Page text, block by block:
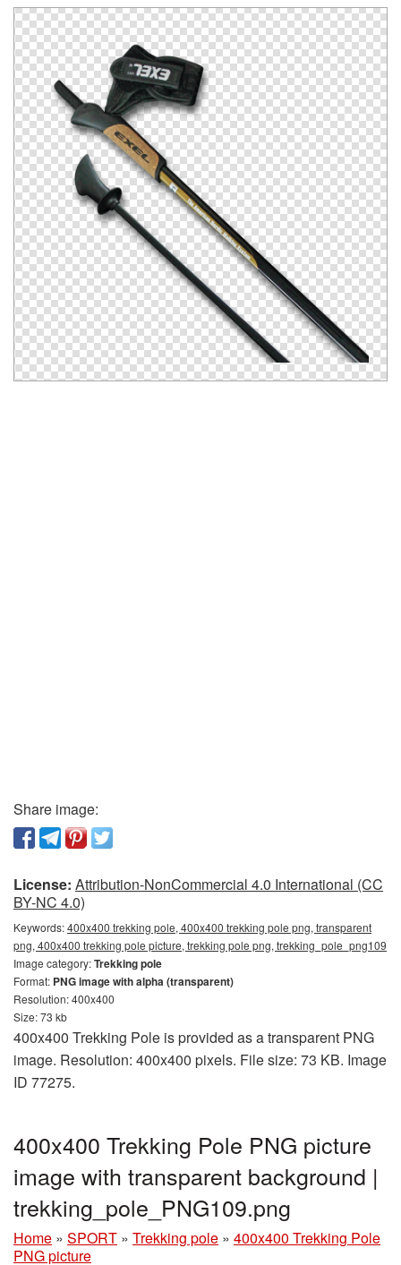
Share image:
License: Attribution-NonCommercial 4.0 International (CC
BY-NC 4.0)
Keywords:400x400 trekking pole, 400x400 trekking pole png, transparent
png, 400x400 trekking pole picture, trekking pole png, trekking_pole_png109
Image category:Trekking pole
Format: PNG image with alpha (transparent)
Resolution: 400x400
Size: 73 kb
400x400 Trekking Pole is provided as a transparent PNG
image. Resolution: 400x400 pixels. File size: 73 KB. Image
ID 77275.
400x400 Trekking Pole PNG picture
image with transparent background |
trekking_pole_PNG109.png
Home » SPORT » Trekking pole » 400x400 Trekking Pole
PNG picture